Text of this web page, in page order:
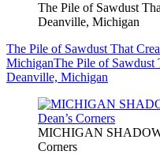
The Pile of Sawdust
Deanville, Michigan
The Pile of Sawdust That
MichiganThe Pile of Sawdust
Deanville, Michigan
MICHIGAN
Corners